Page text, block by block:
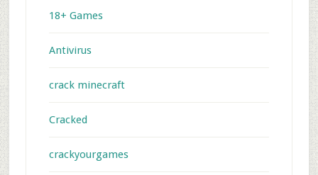
18+ Games
Antivirus
crack minecraft
Cracked
crackyourgames